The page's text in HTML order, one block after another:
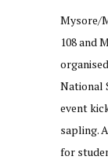
Mysore/
108 and
National
event
sapling.
for